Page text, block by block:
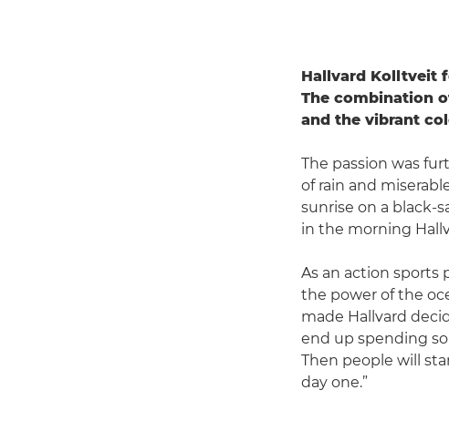
Hallvard Kolltveit
The combination
and the vibrant
The passion was
of rain and
sunrise on a black-
in the morning
As an action sports
the power of the
made Hallvard
end up spending
Then people will
day one.”